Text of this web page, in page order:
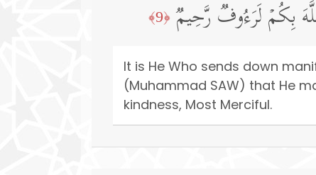
بِكُمۡ لَرَءُوفࣱ رَّحِیمࣱ ﴿9﴾
It is He Who sends down
(Muhammad SAW) that He
kindness, Most Merciful.